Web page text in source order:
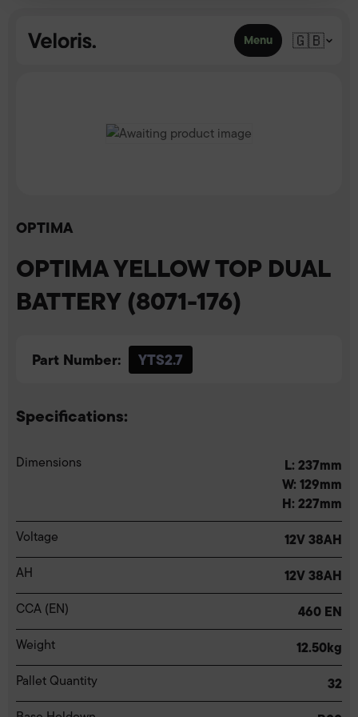
Menu 🇬🇧
OPTIMA
OPTIMA YELLOW TOP DUAL
BATTERY (8071-176)
Part Number: YTS2.7
Specifications:
Dimensions
L: 237mm
W: 129mm
H: 227mm
Voltage 12V 38AH
AH 12V 38AH
CCA (EN) 460 EN
Weight 12.50kg
Pallet Quantity 32